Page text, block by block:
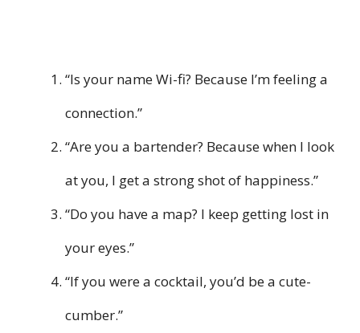
“Is your name Wi-fi? Because I’m feeling a
connection.”
“Are you a bartender? Because when I look
at you, I get a strong shot of happiness.”
“Do you have a map? I keep getting lost in
your eyes.”
“If you were a cocktail, you’d be a cute-
cumber.”